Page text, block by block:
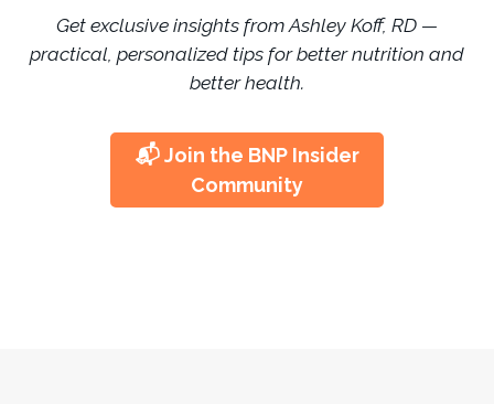
Get exclusive insights from Ashley Koff, RD —
practical, personalized tips for better nutrition and
better health.
📬 Join the BNP Insider
Community